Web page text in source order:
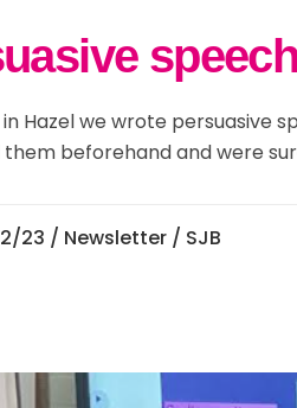
in Hazel we wrote persuasive
beforehand and were
23 / Newsletter / SJB